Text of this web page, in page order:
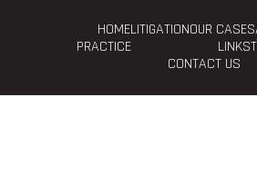
HOMELITIGATIONOUR CASES
PRACTICE
LINKS
CONTACT US